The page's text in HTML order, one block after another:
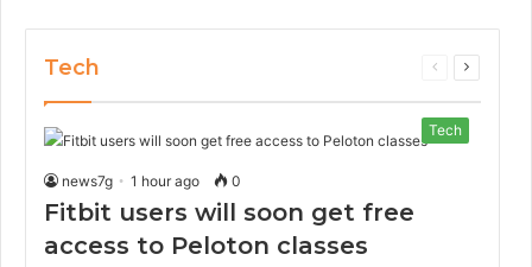
Tech
Previous
Next
Tech
news7g 1 hour ago 0
Fitbit users will soon get free
access to Peloton classes